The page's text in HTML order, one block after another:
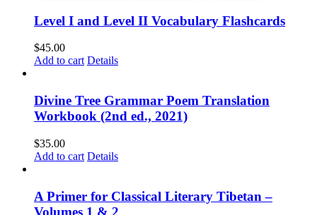
Level I and Level II Vocabulary Flashcards
$45.00
Add to cart Details
Divine Tree Grammar Poem Translation
Workbook (2nd ed., 2021)
$35.00
Add to cart Details
A Primer for Classical Literary Tibetan –
Volumes 1 & 2